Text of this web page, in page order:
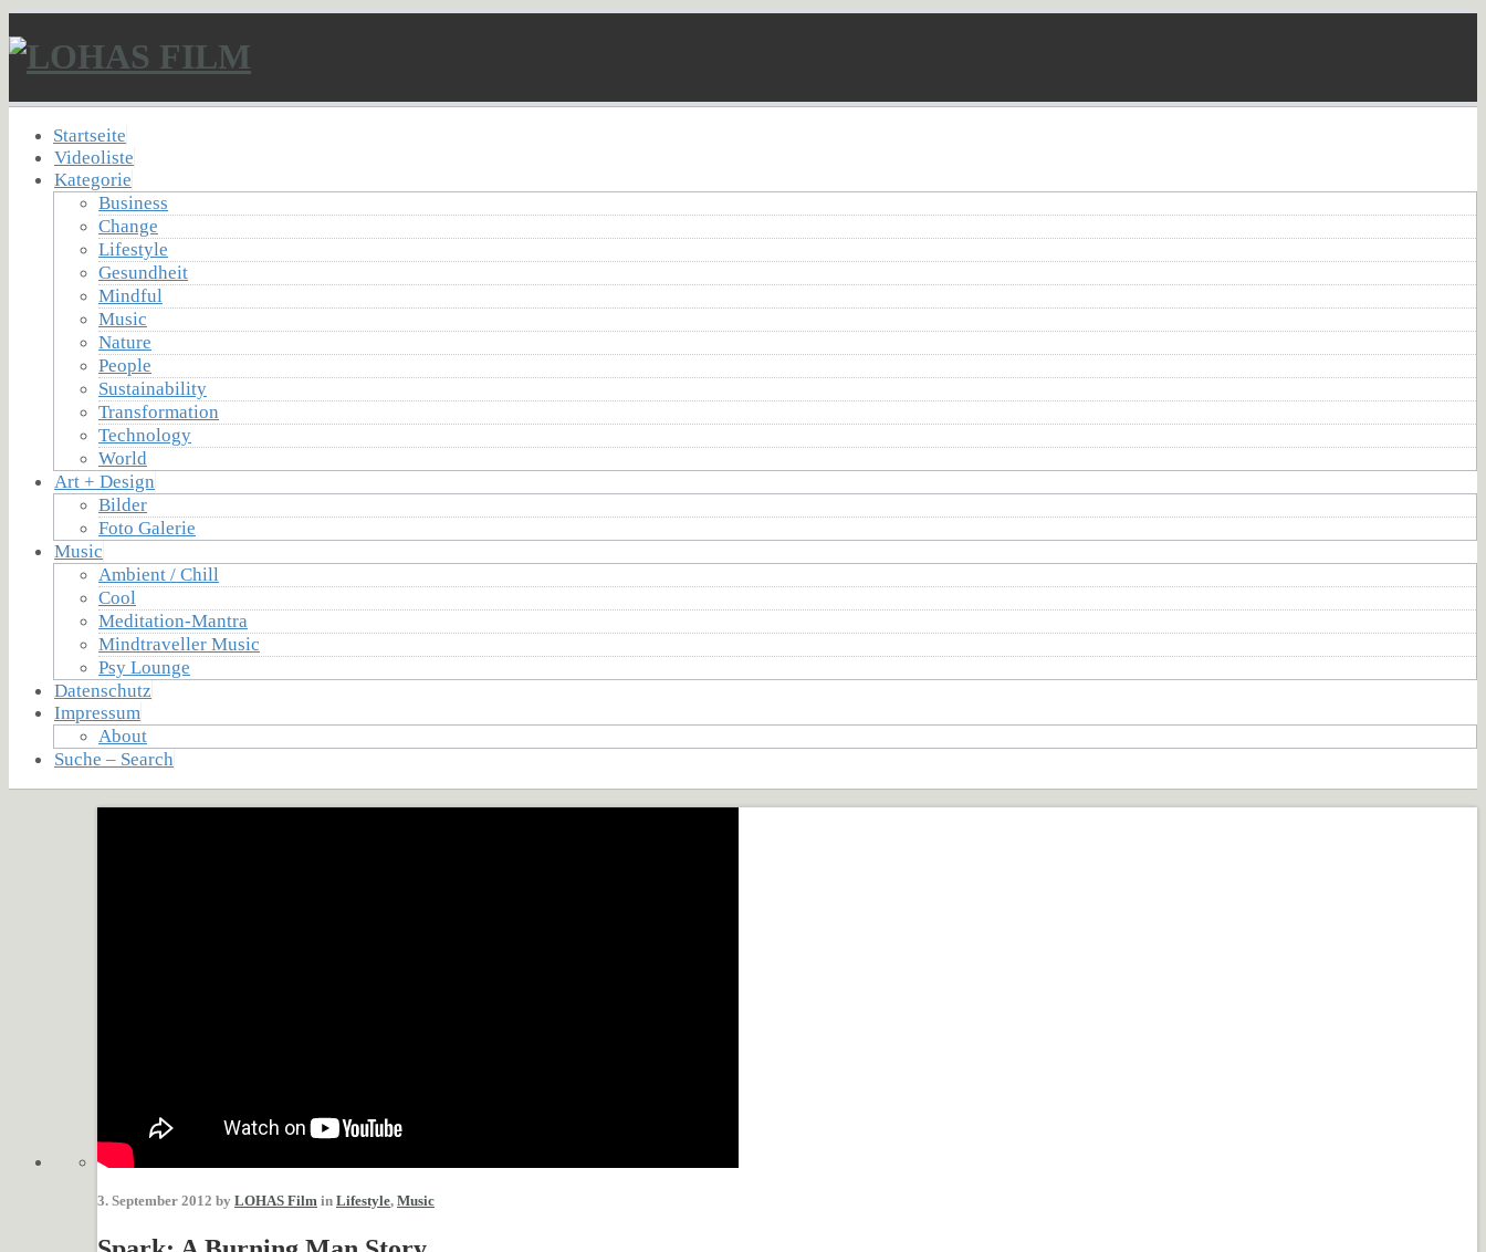
Startseite
Videoliste
Kategorie
Business
Change
Lifestyle
Gesundheit
Mindful
Music
Nature
People
Sustainability
Transformation
Technology
World
Art + Design
Bilder
Foto Galerie
Music
Ambient / Chill
Cool
Meditation-Mantra
Mindtraveller Music
Psy Lounge
Datenschutz
Impressum
About
Suche – Search
3. September 2012 by LOHAS Film in Lifestyle, Music